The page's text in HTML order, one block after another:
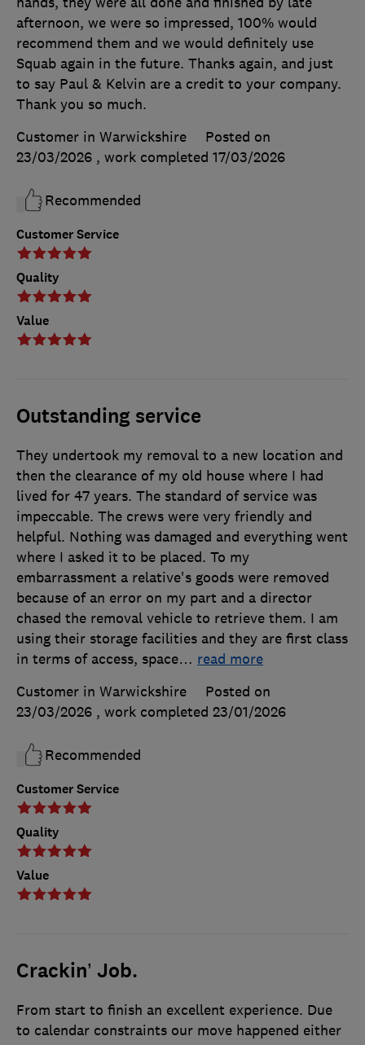
Customer Service
Quality
Value
afternoon, we were so impressed, 100% would
recommend them and we would definitely use
Squab again in the future. Thanks again, and just
to say Paul & Kelvin are a credit to your company.
Thank you so much.
Customer in Warwickshire
Posted on
23/03/2026 , work completed 17/03/2026
Recommended
Outstanding service
Customer Service
Quality
Value
They undertook my removal to a new location and
then the clearance of my old house where I had
lived for 47 years. The standard of service was
impeccable. The crews were very friendly and
helpful. Nothing was damaged and everything went
where I asked it to be placed. To my
embarrassment a relative's goods were removed
because of an error on my part and a director
chased the removal vehicle to retrieve them. I am
using their storage facilities and they are first class
in terms of access, space… read more
Customer in Warwickshire
Posted on
23/03/2026 , work completed 23/01/2026
Recommended
Crackin’ Job.
From start to finish an excellent experience. Due
to calendar constraints our move happened either